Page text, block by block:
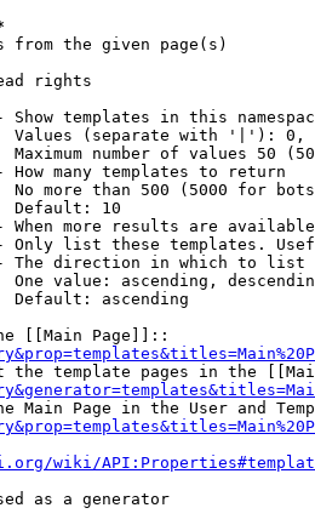
from the given page(s)
rights
Show templates in this
Values (separate with '|'):
Maximum number of values 50
How many templates to return
No more than 500 (5000 for
Default: 10
When more results are
Only list these templates.
The direction in which to list
One value: ascending,
Default: ascending
[[Main Page]]::
the template pages in the
Main Page in the User and
wiki/
as a generator